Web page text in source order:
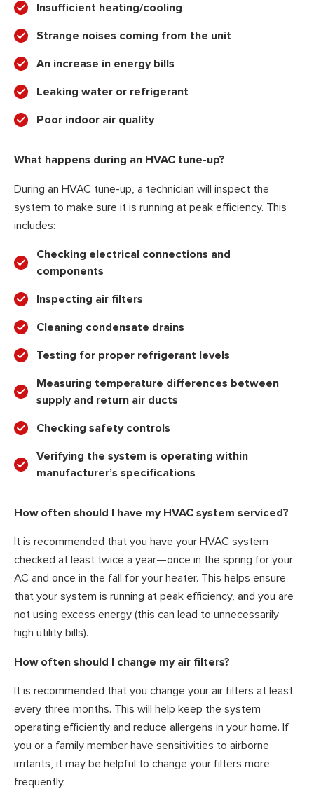
Insufficient heating/cooling
Strange noises coming from the unit
An increase in energy bills
Leaking water or refrigerant
Poor indoor air quality
What happens during an HVAC tune-up?
During an HVAC tune-up, a technician will inspect the
system to make sure it is running at peak efficiency. This
includes:
Checking electrical connections and
components
Inspecting air filters
Cleaning condensate drains
Testing for proper refrigerant levels
Measuring temperature differences between
supply and return air ducts
Checking safety controls
Verifying the system is operating within
manufacturer’s specifications
How often should I have my HVAC system serviced?
It is recommended that you have your HVAC system
checked at least twice a year—once in the spring for your
AC and once in the fall for your heater. This helps ensure
that your system is running at peak efficiency, and you are
not using excess energy (this can lead to unnecessarily
high utility bills).
How often should I change my air filters?
It is recommended that you change your air filters at least
every three months. This will help keep the system
operating efficiently and reduce allergens in your home. If
you or a family member have sensitivities to airborne
irritants, it may be helpful to change your filters more
frequently.